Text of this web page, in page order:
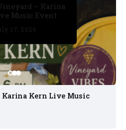
– Karina
Music Event
Karina Kern Live Music